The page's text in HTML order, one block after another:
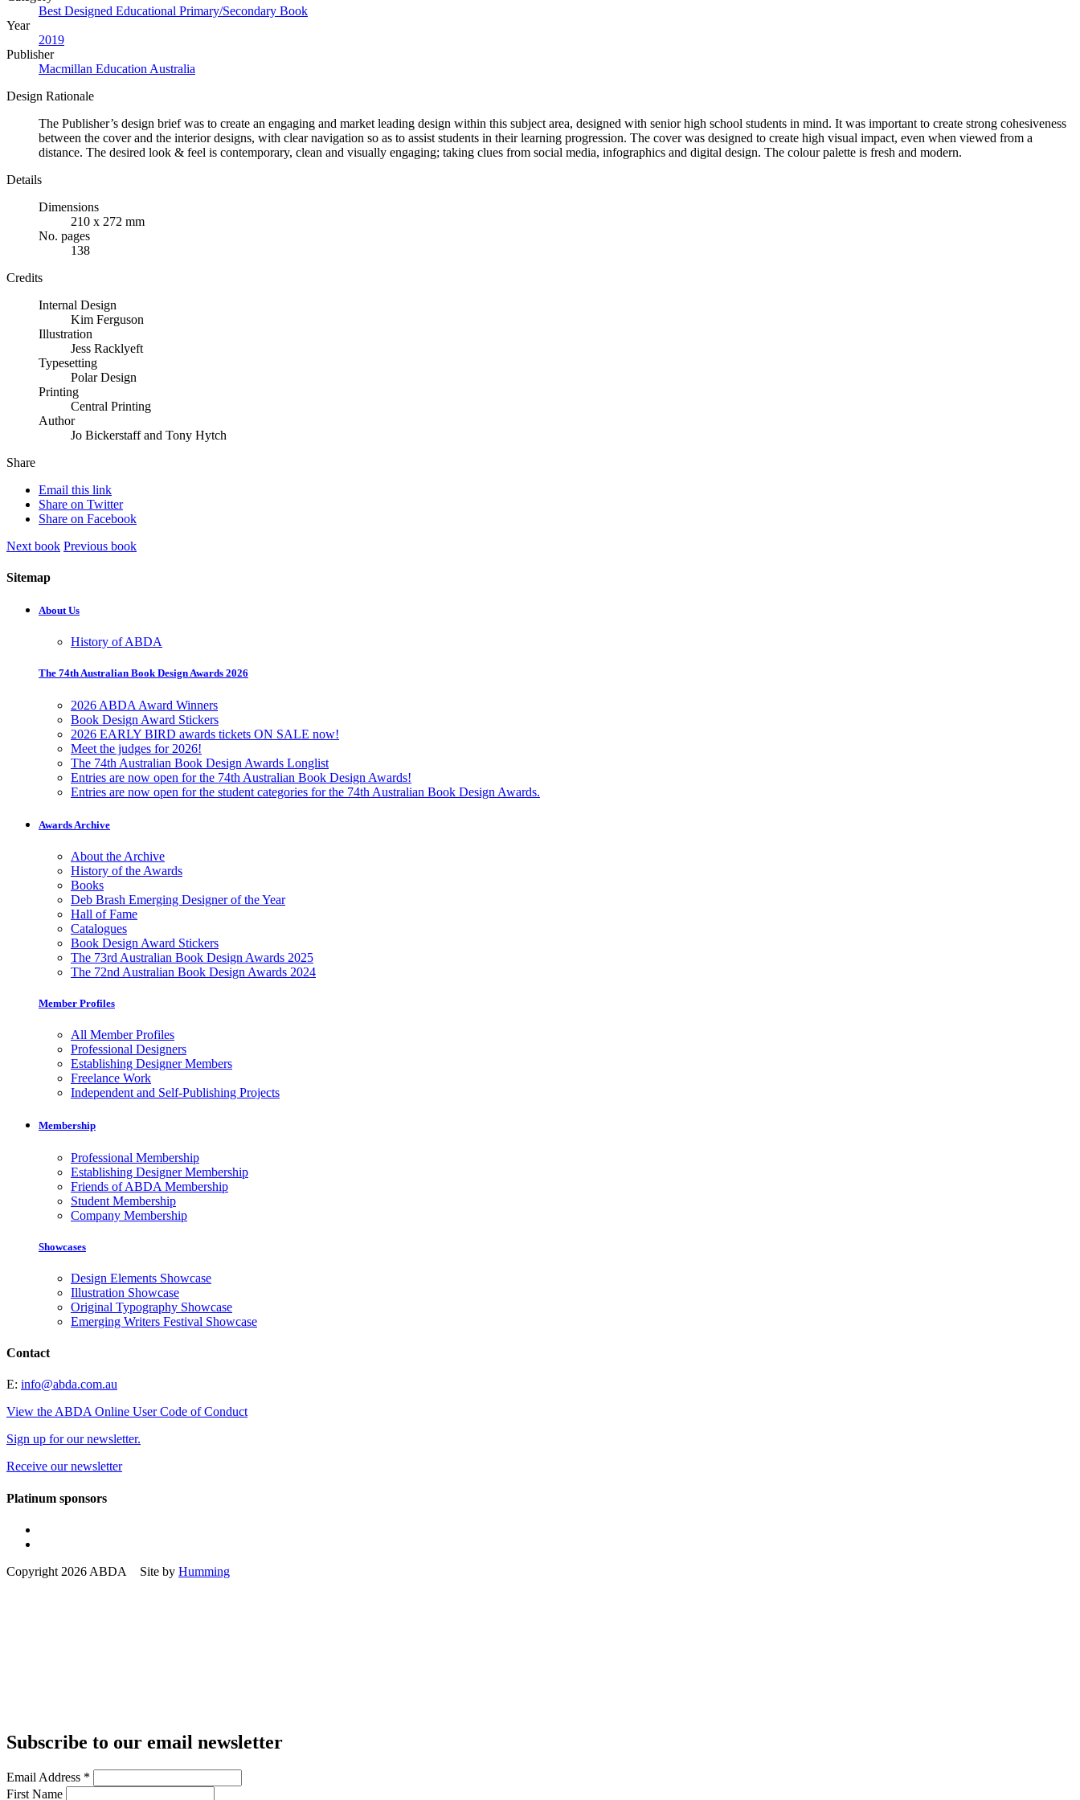
Best Designed Educational Primary/Secondary Book
Year
2019
Publisher
Macmillan Education Australia
Design Rationale
The Publisher’s design brief was to create an engaging and market leading design within this subject area, designed with senior high school students in mind. It was important to create strong cohesiveness
between the cover and the interior designs, with clear navigation so as to assist students in their learning progression. The cover was designed to create high visual impact, even when viewed from a
distance. The desired look & feel is contemporary, clean and visually engaging; taking clues from social media, infographics and digital design. The colour palette is fresh and modern.
Details
Dimensions
210 x 272 mm
No. pages
138
Credits
Internal Design
Kim Ferguson
Illustration
Jess Racklyeft
Typesetting
Polar Design
Printing
Central Printing
Author
Jo Bickerstaff and Tony Hytch
Share
Email this link
Share on Twitter
Share on Facebook
Next book Previous book
Sitemap
About Us
History of ABDA
The 74th Australian Book Design Awards 2026
2026 ABDA Award Winners
Book Design Award Stickers
2026 EARLY BIRD awards tickets ON SALE now!
Meet the judges for 2026!
The 74th Australian Book Design Awards Longlist
Entries are now open for the 74th Australian Book Design Awards!
Entries are now open for the student categories for the 74th Australian Book Design Awards.
Awards Archive
About the Archive
History of the Awards
Books
Deb Brash Emerging Designer of the Year
Hall of Fame
Catalogues
Book Design Award Stickers
The 73rd Australian Book Design Awards 2025
The 72nd Australian Book Design Awards 2024
Member Profiles
All Member Profiles
Professional Designers
Establishing Designer Members
Freelance Work
Independent and Self-Publishing Projects
Membership
Professional Membership
Establishing Designer Membership
Friends of ABDA Membership
Student Membership
Company Membership
Showcases
Design Elements Showcase
Illustration Showcase
Original Typography Showcase
Emerging Writers Festival Showcase
Contact
E: info@abda.com.au
View the ABDA Online User Code of Conduct
Sign up for our newsletter.
Receive our newsletter
Platinum sponsors
Copyright 2026 ABDA Site by Humming
Subscribe to our email newsletter
Email Address *
First Name